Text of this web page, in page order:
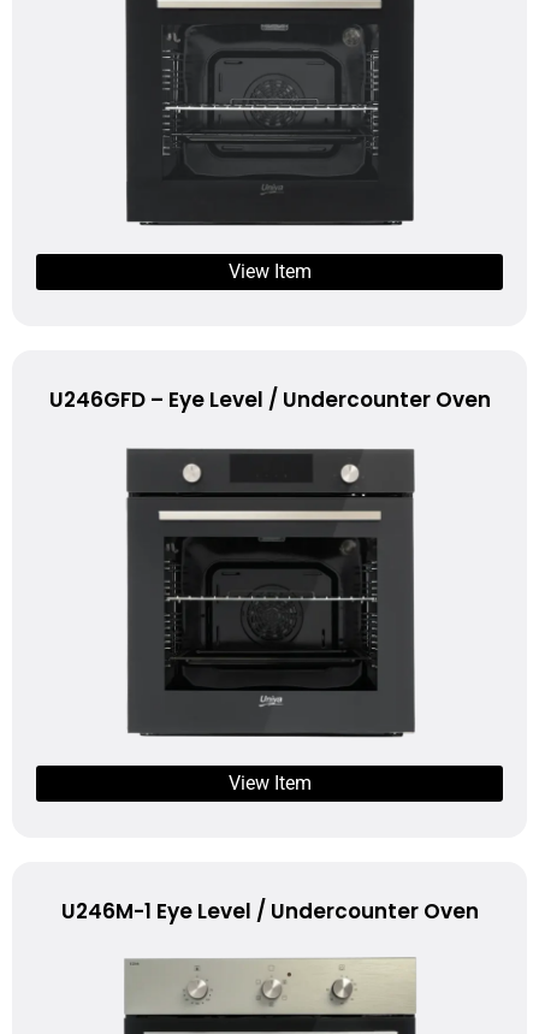
View Item
U246GFD – Eye Level / Undercounter Oven
View Item
U246M-1 Eye Level / Undercounter Oven